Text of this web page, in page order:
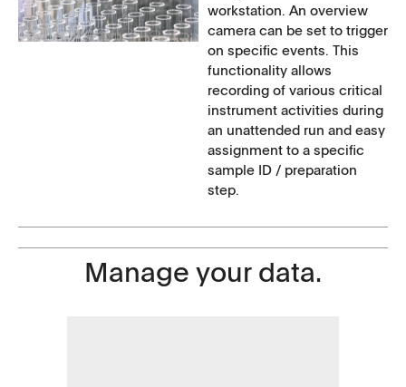
workstation. An overview
camera can be set to trigger
on specific events. This
functionality allows
recording of various critical
instrument activities during
an unattended run and easy
assignment to a specific
sample ID / preparation
step.
Manage your data.